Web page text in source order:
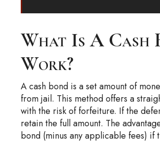
What Is A Cash
Work?
A cash bond is a set amount of
from jail. This method offers a
with the risk of forfeiture. If the
retain the full amount. The
bond (minus any applicable fees)